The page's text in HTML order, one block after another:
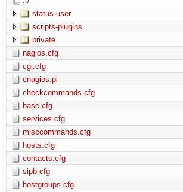
status-user
scripts-plugins
private
nagios.cfg
cgi.cfg
cnagios.pl
checkcommands.cfg
base.cfg
services.cfg
misccommands.cfg
hosts.cfg
contacts.cfg
sipb.cfg
hostgroups.cfg